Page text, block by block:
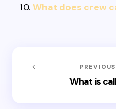
What does crew
What is